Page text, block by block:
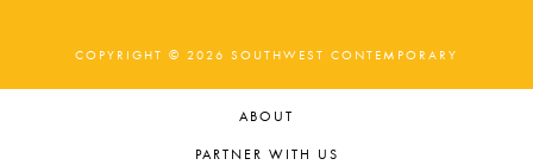
COPYRIGHT © 2026 SOUTHWEST CONTEMPORARY
ABOUT
PARTNER WITH US